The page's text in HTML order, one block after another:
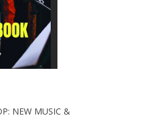
NEW MUSIC &